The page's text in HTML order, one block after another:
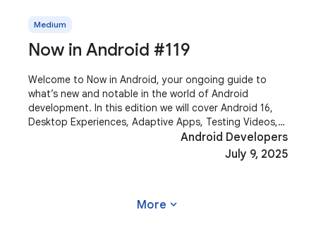
Medium
Now in Android #119
Welcome to Now in Android, your ongoing guide to
what’s new and notable in the world of Android
development. In this edition we will cover Android 16,
Desktop Experiences, Adaptive Apps, Testing Videos,
AndroidX and more! Most of the content of this
Android Developers
July 9, 2025
More expand_more